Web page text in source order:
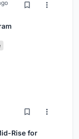
Rise for